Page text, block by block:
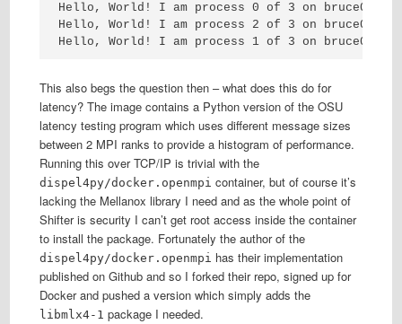
Hello, World! I am process 0 of 3 on bruce001.
Hello, World! I am process 2 of 3 on bruce003.
Hello, World! I am process 1 of 3 on bruce002.
This also begs the question then – what does this do for
latency? The image contains a Python version of the OSU
latency testing program which uses different message sizes
between 2 MPI ranks to provide a histogram of performance.
Running this over TCP/IP is trivial with the
dispel4py/docker.openmpi container, but of course it’s
lacking the Mellanox library I need and as the whole point of
Shifter is security I can’t get root access inside the container
to install the package. Fortunately the author of the
dispel4py/docker.openmpi has their implementation
published on Github and so I forked their repo, signed up for
Docker and pushed a version which simply adds the
libmlx4-1 package I needed.